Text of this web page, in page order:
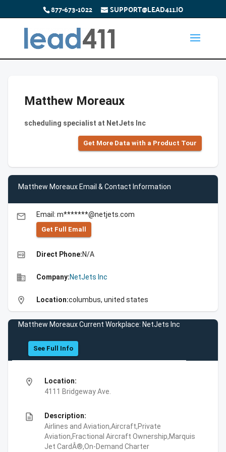
877-673-1022 SUPPORT@LEAD411.IO
Matthew Moreaux
scheduling specialist at NetJets Inc
Get More Data with a Product Tour
Matthew Moreaux Email & Contact Information
email Email: m*******@netjets.com
Get Full Emall
high_quality Direct Phone:N/A
business Company:NetJets Inc
location_on Location:columbus, united states
Matthew Moreaux Current Workplace: NetJets Inc
See Full Info
location_on
Location:
4111 Bridgeway Ave.
description
Description:
Airlines and Aviation,Aircraft,Private
Aviation,Fractional Aircraft Ownership,Marquis
Jet CardÂ®,On-Demand Charter